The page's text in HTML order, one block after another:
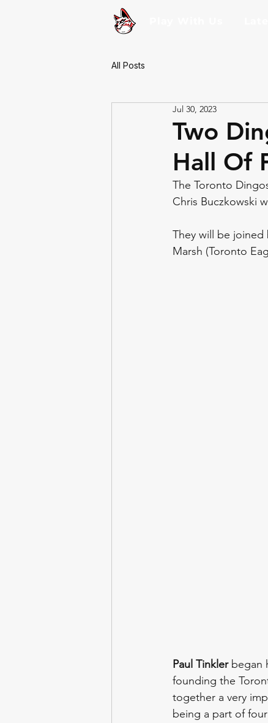
All Posts
Two
Hall Of
Jul 30, 2023
The Toronto
Chris Buczkowski
They will be joined
Marsh (Toronto
Paul Tinkler began
founding the
together a very
being a part of four